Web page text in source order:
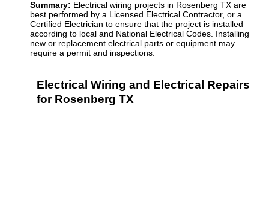
Summary: Electrical wiring projects in Rosenberg TX are
best performed by a Licensed Electrical Contractor, or a
Certified Electrician to ensure that the project is installed
according to local and National Electrical Codes. Installing
new or replacement electrical parts or equipment may
require a permit and inspections.
Electrical Wiring and Electrical Repairs
for Rosenberg TX